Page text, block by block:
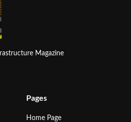
Magazine
Pages
Home Page